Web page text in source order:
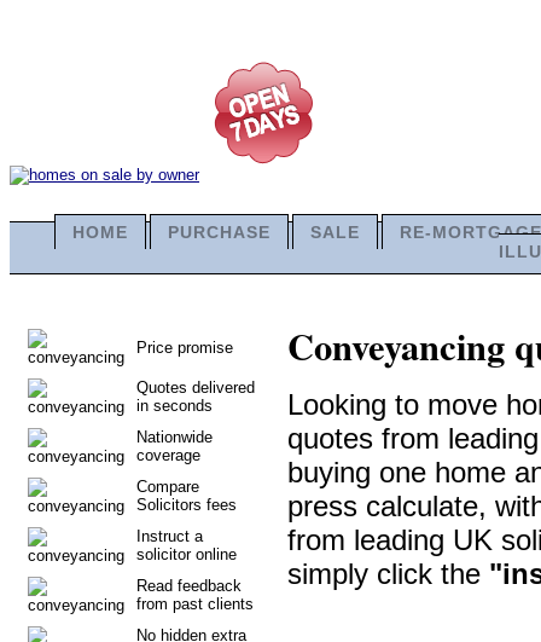
HOME PURCHASE SALE
RE-MORTGAGE
Price promise
Quotes delivered
in seconds
Nationwide
coverage
Compare
Solicitors fees
Instruct a
solicitor online
Read feedback
from past clients
No hidden extra
Conveyancing
Looking to move
quotes from
buying one home
press calculate,
from leading UK
simply click the